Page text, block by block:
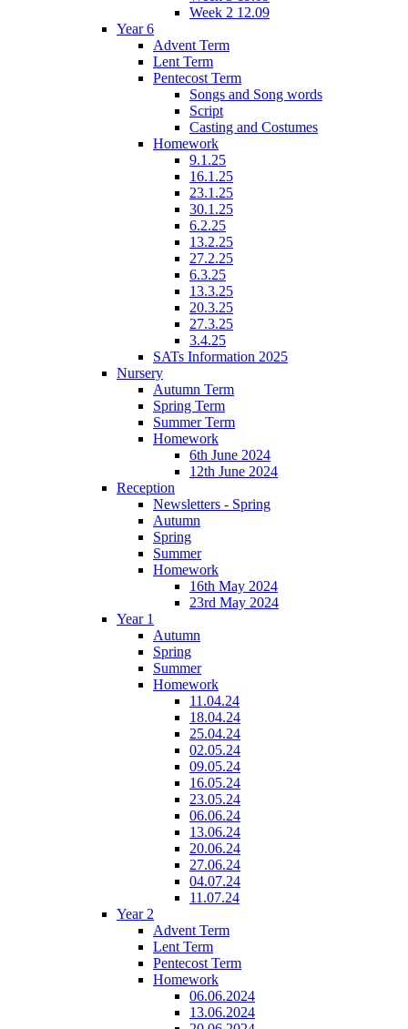
Week 2 12.09
Year 6
Advent Term
Lent Term
Pentecost Term
Songs and Song words
Script
Casting and Costumes
Homework
9.1.25
16.1.25
23.1.25
30.1.25
6.2.25
13.2.25
27.2.25
6.3.25
13.3.25
20.3.25
27.3.25
3.4.25
SATs Information 2025
Nursery
Autumn Term
Spring Term
Summer Term
Homework
6th June 2024
12th June 2024
Reception
Newsletters - Spring
Autumn
Spring
Summer
Homework
16th May 2024
23rd May 2024
Year 1
Autumn
Spring
Summer
Homework
11.04.24
18.04.24
25.04.24
02.05.24
09.05.24
16.05.24
23.05.24
06.06.24
13.06.24
20.06.24
27.06.24
04.07.24
11.07.24
Year 2
Advent Term
Lent Term
Pentecost Term
Homework
06.06.2024
13.06.2024